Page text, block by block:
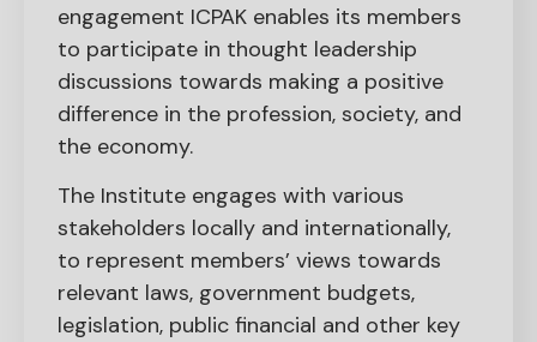
engagement ICPAK enables its members
to participate in thought leadership
discussions towards making a positive
difference in the profession, society, and
the economy.
The Institute engages with various
stakeholders locally and internationally,
to represent members’ views towards
relevant laws, government budgets,
legislation, public financial and other key